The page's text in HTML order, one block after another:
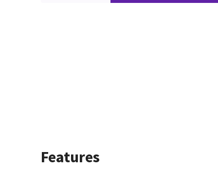
Features